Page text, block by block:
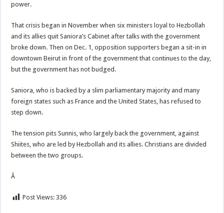
power.
That crisis began in November when six ministers loyal to Hezbollah
and its allies quit Saniora’s Cabinet after talks with the government
broke down. Then on Dec. 1, opposition supporters began a sit-in in
downtown Beirut in front of the government that continues to the day,
but the government has not budged.
Saniora, who is backed by a slim parliamentary majority and many
foreign states such as France and the United States, has refused to
step down.
The tension pits Sunnis, who largely back the government, against
Shiites, who are led by Hezbollah and its allies. Christians are divided
between the two groups.
Â
Post Views: 336